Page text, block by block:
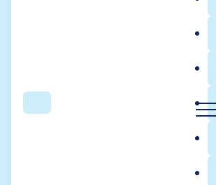
Search
Breadcrumb
Usage